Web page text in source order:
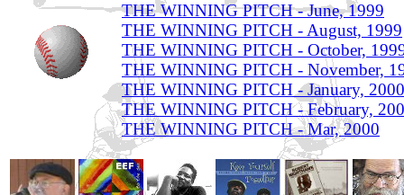
THE WINNING PITCH - June, 1999
THE WINNING PITCH - August, 1999
THE WINNING PITCH - October,
THE WINNING PITCH - November,
THE WINNING PITCH - January, 2000
THE WINNING PITCH - February,
THE WINNING PITCH - Mar, 2000